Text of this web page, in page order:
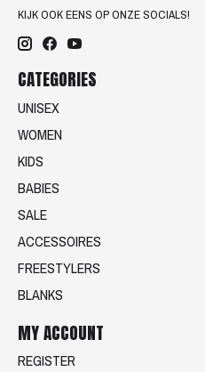
KIJK OOK EENS OP ONZE SOCIALS!
CATEGORIES
UNISEX
WOMEN
KIDS
BABIES
SALE
ACCESSOIRES
FREESTYLERS
BLANKS
MY ACCOUNT
REGISTER